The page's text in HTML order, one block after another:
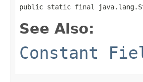
public static final
See Also:
Constant